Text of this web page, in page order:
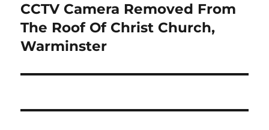
Next
post:
CCTV Camera Removed From
The Roof Of Christ Church,
Warminster